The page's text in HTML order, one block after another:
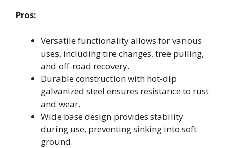
Pros:
Versatile functionality allows for various
uses, including tire changes, tree pulling,
and off-road recovery.
Durable construction with hot-dip
galvanized steel ensures resistance to rust
and wear.
Wide base design provides stability
during use, preventing sinking into soft
ground.